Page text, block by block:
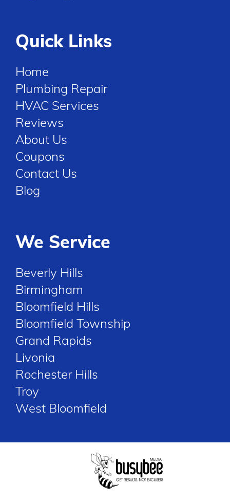
Quick Links
Home
Plumbing Repair
HVAC Services
Reviews
About Us
Coupons
Contact Us
Blog
We Service
Beverly Hills
Birmingham
Bloomfield Hills
Bloomfield Township
Grand Rapids
Livonia
Rochester Hills
Troy
West Bloomfield